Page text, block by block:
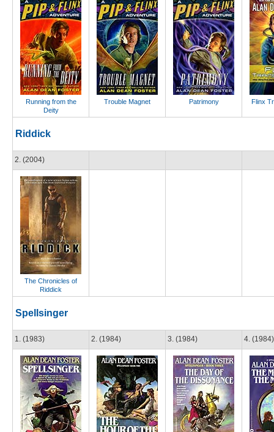
Running from the
Deity
Trouble Magnet Patrimony Flinx
Riddick
2. (2004)
The Chronicles of
Riddick
Spellsinger
1. (1983) 2. (1984) 3. (1984) 4. (1984)